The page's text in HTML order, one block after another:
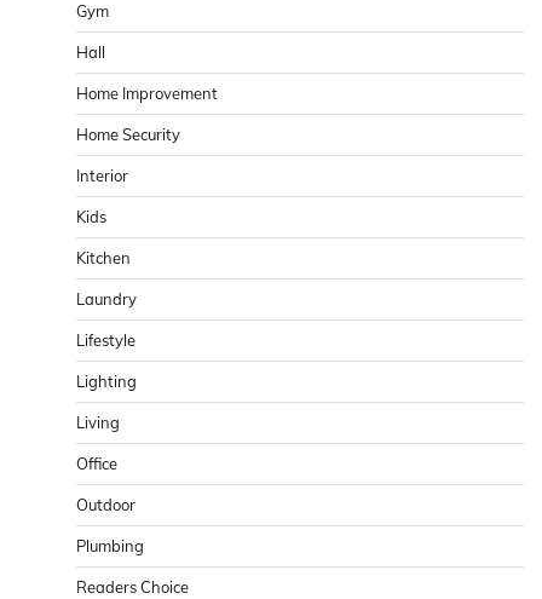
Gym
Hall
Home Improvement
Home Security
Interior
Kids
Kitchen
Laundry
Lifestyle
Lighting
Living
Office
Outdoor
Plumbing
Readers Choice